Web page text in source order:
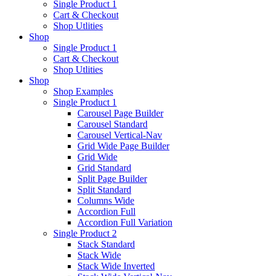
Single Product 1
Cart & Checkout
Shop Utlities
Shop
Single Product 1
Cart & Checkout
Shop Utlities
Shop
Shop Examples
Single Product 1
Carousel Page Builder
Carousel Standard
Carousel Vertical-Nav
Grid Wide Page Builder
Grid Wide
Grid Standard
Split Page Builder
Split Standard
Columns Wide
Accordion Full
Accordion Full Variation
Single Product 2
Stack Standard
Stack Wide
Stack Wide Inverted